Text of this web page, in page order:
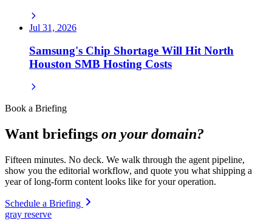
Jul 31, 2026
Samsung's Chip Shortage Will Hit North
Houston SMB Hosting Costs
Book a Briefing
Want briefings on your domain?
Fifteen minutes. No deck. We walk through the agent pipeline,
show you the editorial workflow, and quote you what shipping a
year of long-form content looks like for your operation.
Schedule a Briefing
gray reserve